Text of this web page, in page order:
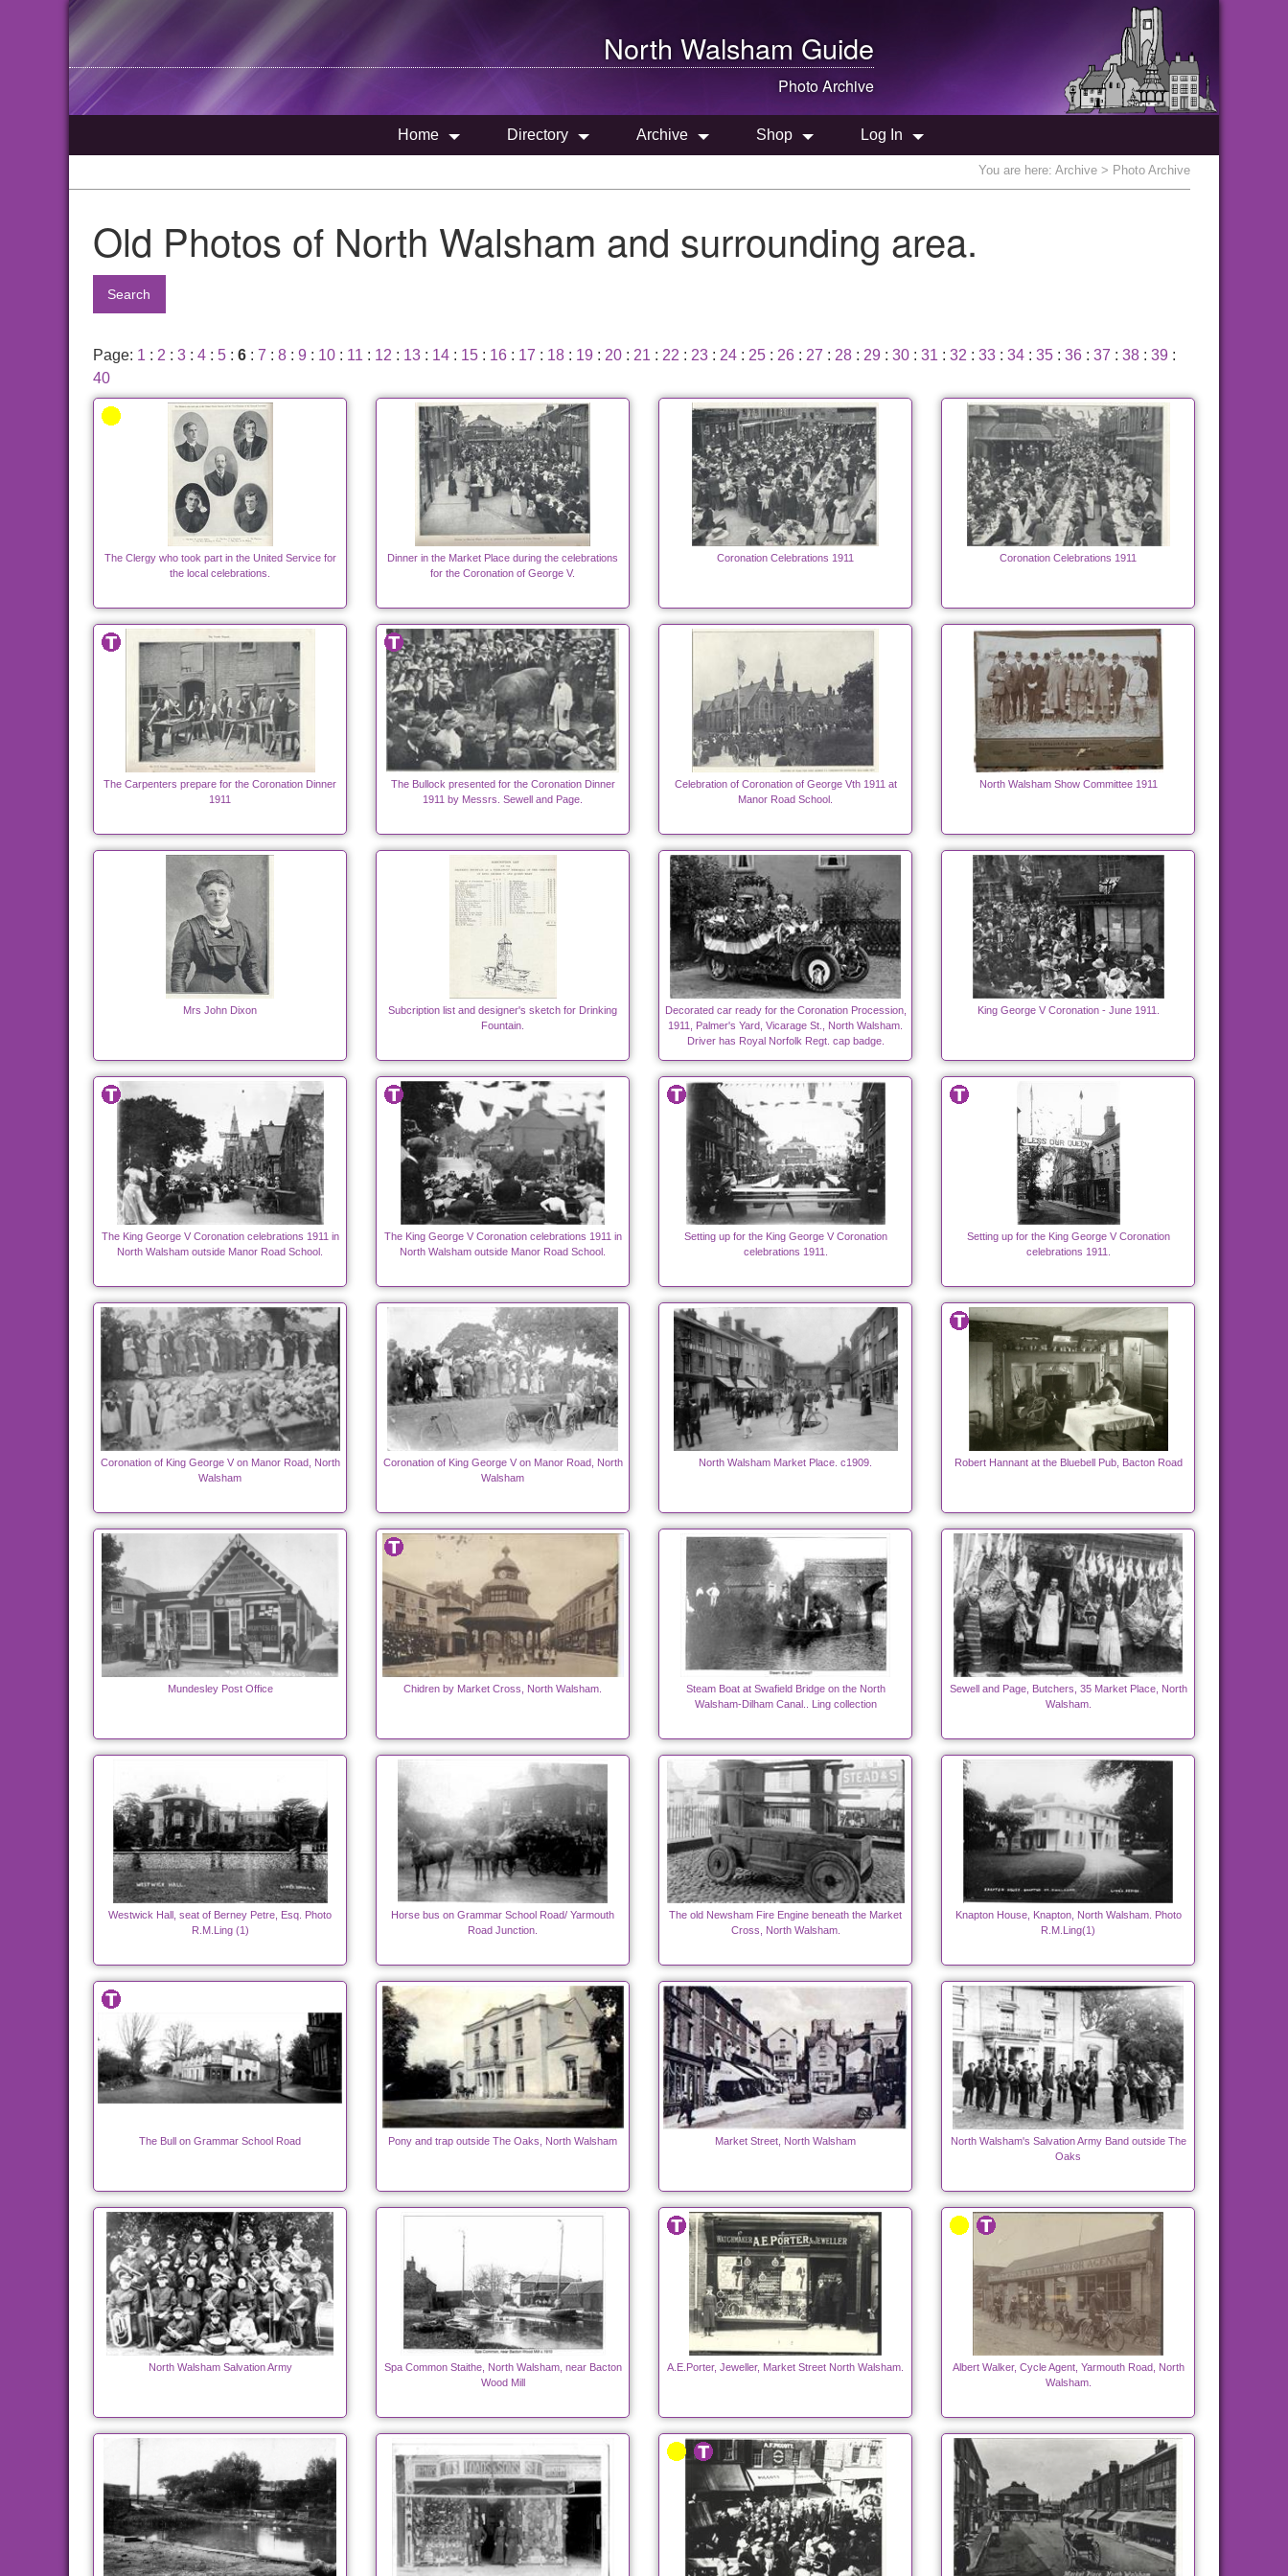
North Walsham Guide
Photo Archive
Home Directory Archive Shop Log In
You are here: Archive > Photo Archive
Old Photos of North Walsham and surrounding area.
Search
Page: 1 : 2 : 3 : 4 : 5 : 6 : 7 : 8 : 9 : 10 : 11 : 12 : 13 : 14 : 15 : 16 : 17 : 18 : 19 : 20 : 21 : 22 : 23 : 24 : 25 : 26 : 27 : 28 : 29 : 30 : 31 : 32 : 33 : 34 : 35 : 36 : 37 : 38 : 39 :
40
The Clergy who took part in the United Service for
the local celebrations.
Dinner in the Market Place during the celebrations
for the Coronation of George V.
Coronation Celebrations 1911 Coronation Celebrations 1911
The Carpenters prepare for the Coronation Dinner
1911
The Bullock presented for the Coronation Dinner
1911 by Messrs. Sewell and Page.
Celebration of Coronation of George Vth 1911 at
Manor Road School.
North Walsham Show Committee 1911
Mrs John Dixon
Subcription list and designer's sketch for Drinking
Fountain.
Decorated car ready for the Coronation Procession,
1911, Palmer's Yard, Vicarage St., North Walsham.
Driver has Royal Norfolk Regt. cap badge.
King George V Coronation - June 1911.
The King George V Coronation celebrations 1911 in
North Walsham outside Manor Road School.
The King George V Coronation celebrations 1911 in
North Walsham outside Manor Road School.
Setting up for the King George V Coronation
celebrations 1911.
Setting up for the King George V Coronation
celebrations 1911.
Coronation of King George V on Manor Road, North
Walsham
Coronation of King George V on Manor Road, North
Walsham
North Walsham Market Place. c1909. Robert Hannant at the Bluebell Pub, Bacton Road
Mundesley Post Office Chidren by Market Cross, North Walsham.
Steam Boat at Swafield Bridge on the North
Walsham-Dilham Canal.. Ling collection
Sewell and Page, Butchers, 35 Market Place, North
Walsham.
Westwick Hall, seat of Berney Petre, Esq. Photo
R.M.Ling (1)
Horse bus on Grammar School Road/ Yarmouth
Road Junction.
The old Newsham Fire Engine beneath the Market
Cross, North Walsham.
Knapton House, Knapton, North Walsham. Photo
R.M.Ling(1)
The Bull on Grammar School Road Pony and trap outside The Oaks, North Walsham Market Street, North Walsham
North Walsham's Salvation Army Band outside The
Oaks
North Walsham Salvation Army
Spa Common Staithe, North Walsham, near Bacton
Wood Mill
A.E.Porter, Jeweller, Market Street North Walsham.
Albert Walker, Cycle Agent, Yarmouth Road, North
Walsham.